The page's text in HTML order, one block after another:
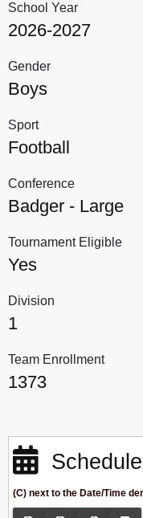
School Year
2026-2027
Gender
Boys
Sport
Football
Conference
Badger - Large
Tournament Eligible
Yes
Division
1
Team Enrollment
1373
(C) next to the Date/Time